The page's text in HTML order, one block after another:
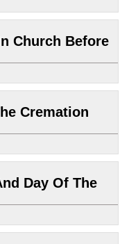
Church Before
Cremation
Day Of The